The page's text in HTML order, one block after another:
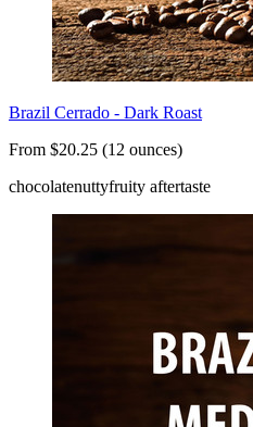
Brazil Cerrado - Dark Roast
From $20.25 (12 ounces)
chocolatenuttyfruity aftertaste